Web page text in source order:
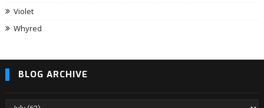
Violet
Whyred
BLOG ARCHIVE